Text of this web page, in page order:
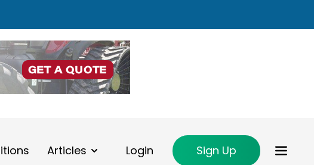
Articles Login Sign Up